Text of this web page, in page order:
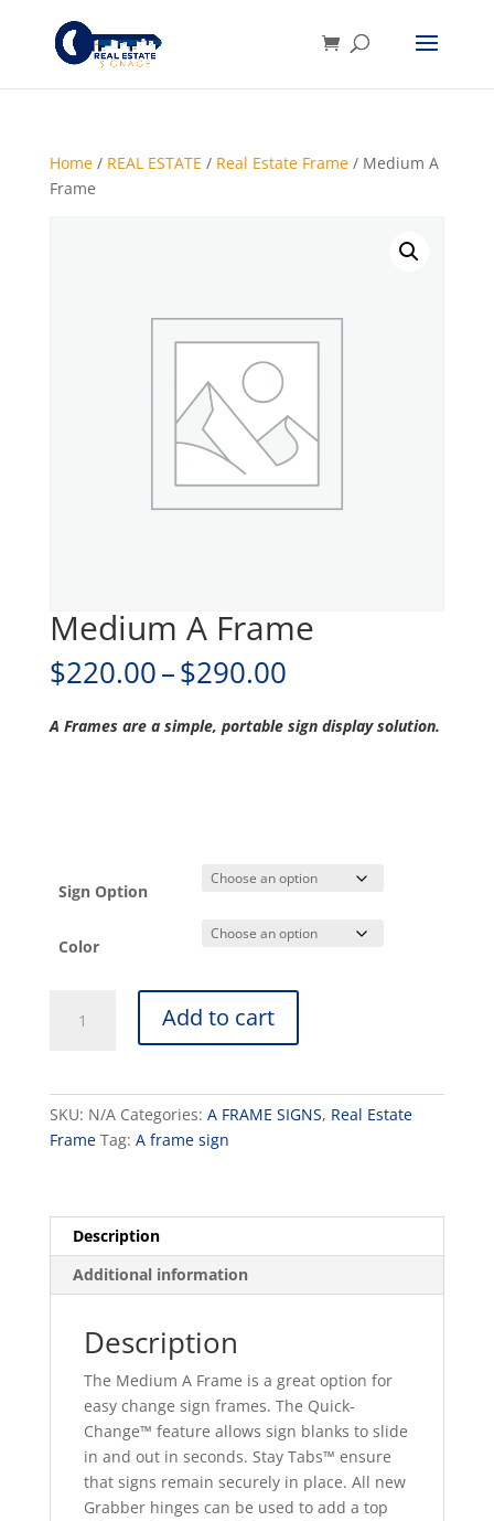
Home/ REAL ESTATE / Real Estate Frame/ Medium A
Frame
Medium A Frame
$220.00–$290.00Price
$220.00
through
A Frames are a simple, portable sign display solution.
Sign Option
Color
Add to cart
SKU: N/A Categories: A FRAME SIGNS, Real Estate
Frame Tag: A frame sign
Description
Additional information
Description
The Medium A Frame is a great option for
easy change sign frames. The Quick-
Change™ feature allows sign blanks to slide
in and out in seconds. Stay Tabs™ ensure
that signs remain securely in place. All new
Grabber hinges can be used to add a top